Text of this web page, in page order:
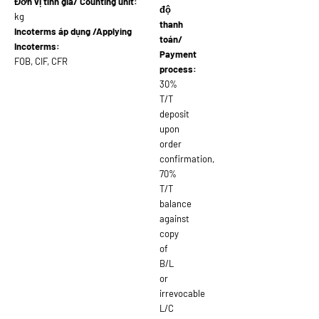
kg
Incoterms áp dụng /Applying
Incoterms:
FOB, CIF, CFR
độ
thanh
toán/
Payment
process:
30%
T/T
deposit
upon
order
confirmation,
70%
T/T
balance
against
copy
of
B/L
or
irrevocable
L/C